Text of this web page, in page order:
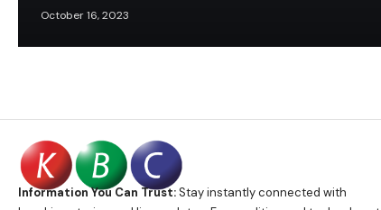
October 16, 2023
Information You Can Trust:Stay instantly connected with